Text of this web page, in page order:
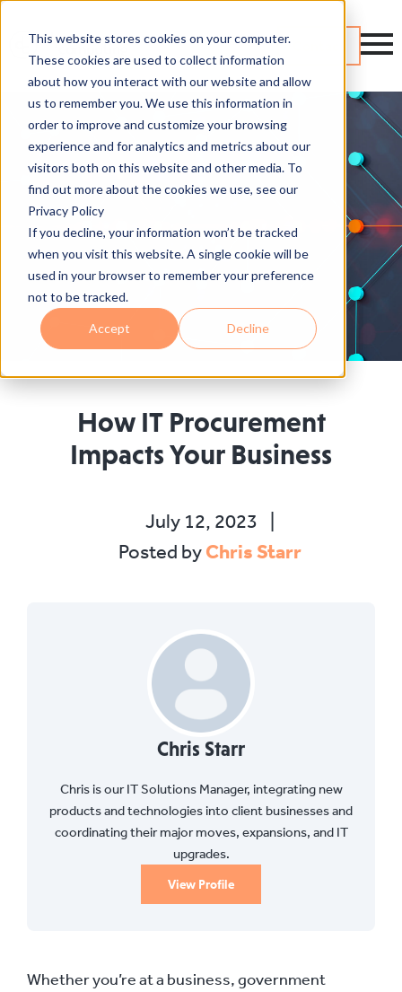
This website stores cookies on your computer.
These cookies are used to collect information
about how you interact with our website and allow
us to remember you. We use this information in
order to improve and customize your browsing
experience and for analytics and metrics about our
visitors both on this website and other media. To
find out more about the cookies we use, see our
Privacy Policy
If you decline, your information won’t be tracked
when you visit this website. A single cookie will be
used in your browser to remember your preference
not to be tracked.
Accept Decline
How IT Procurement
Impacts Your Business
July 12, 2023
Posted byChris Starr
Chris Starr
Chris is our IT Solutions Manager, integrating new
products and technologies into client businesses and
coordinating their major moves, expansions, and IT
upgrades.
View Profile
Whether you’re at a business, government